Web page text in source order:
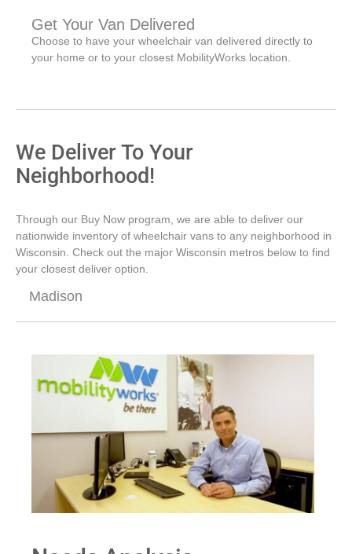
Get Your Van Delivered
Choose to have your wheelchair van delivered directly to
your home or to your closest MobilityWorks location.
We Deliver To Your
Neighborhood!
Through our Buy Now program, we are able to deliver our
nationwide inventory of wheelchair vans to any neighborhood in
Wisconsin. Check out the major Wisconsin metros below to find
your closest deliver option.
Madison